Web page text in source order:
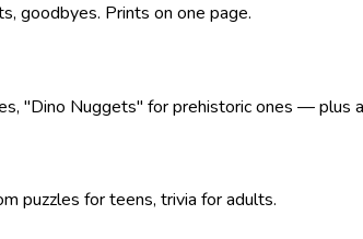
goodbyes. Prints on one page.
"Dino Nuggets" for prehistoric ones — plus
puzzles for teens, trivia for adults.